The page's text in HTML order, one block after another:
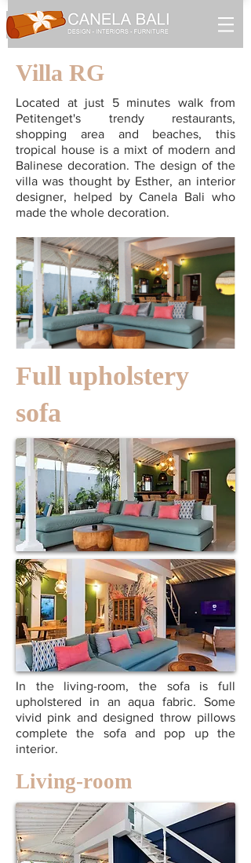
Villa RG
Located at just 5 minutes walk from
Petitenget's trendy restaurants,
shopping area and beaches, this
tropical house is a mixt of modern and
Balinese decoration. The design of the
villa was thought by Esther, an interior
designer, helped by Canela Bali who
made the whole decoration.
Full upholstery
sofa
In the living-room, the sofa is full
upholstered in an aqua fabric. Some
vivid pink and designed throw pillows
complete the sofa and pop up the
interior.
Living-room